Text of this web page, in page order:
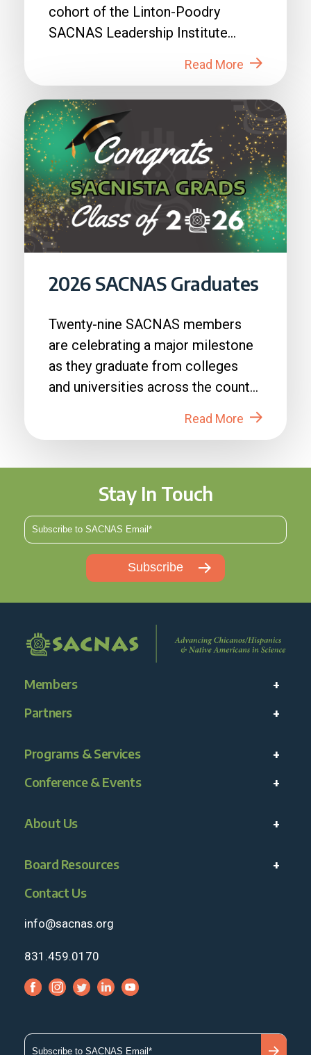
cohort of the Linton-Poodry
SACNAS Leadership Institute
Read More
2026 SACNAS Graduates
Twenty-nine SACNAS members
are celebrating a major milestone
as they graduate from colleges
and universities across the country
Read More
Stay In Touch
Members
Partners
Programs & Services
Conference & Events
About Us
Board Resources
Contact Us
info@sacnas.org
831.459.0170